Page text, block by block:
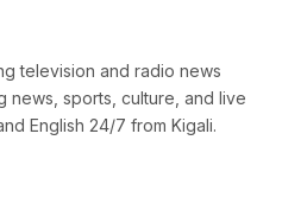
television and radio news
sports, culture, and live
English 24/7 from Kigali.